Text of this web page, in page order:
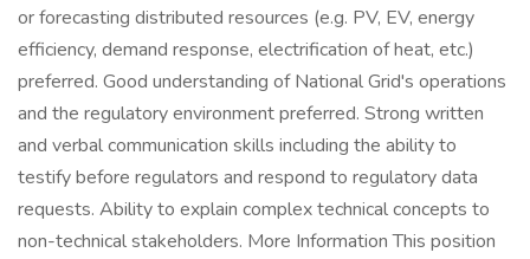
or forecasting distributed resources (e.g. PV, EV, energy
efficiency, demand response, electrification of heat, etc.)
preferred. Good understanding of National Grid's operations
and the regulatory environment preferred. Strong written
and verbal communication skills including the ability to
testify before regulators and respond to regulatory data
requests. Ability to explain complex technical concepts to
non-technical stakeholders. More Information This position